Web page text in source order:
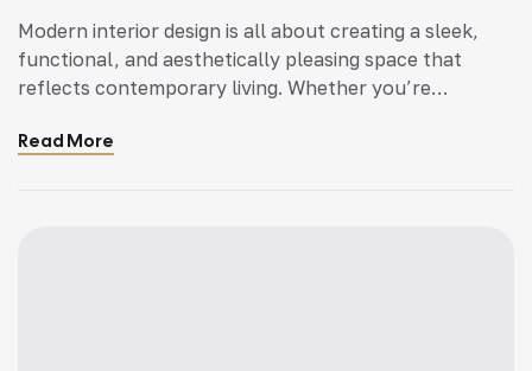
Modern interior design is all about creating a sleek,
functional, and aesthetically pleasing space that
reflects contemporary living. Whether you’re
home, incorporating modern interior design principles
Read More